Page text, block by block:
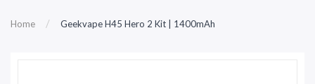
Home Geekvape H45 Hero 2 Kit | 1400mAh